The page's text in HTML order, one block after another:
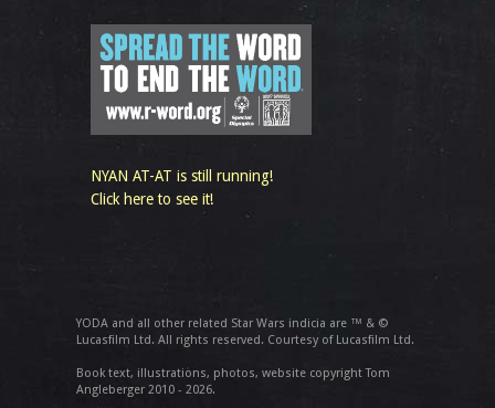
NYAN AT-AT is still running!
Click here to see it!
YODA and all other related Star Wars indicia are ™ & ©
Lucasfilm Ltd. All rights reserved. Courtesy of Lucasfilm Ltd.
Book text, illustrations, photos, website copyright Tom
Angleberger 2010 - 2026.